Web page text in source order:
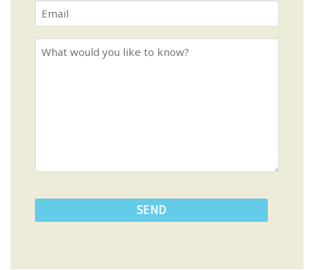
Last
Name
*
Email
*
What